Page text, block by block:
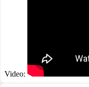
Video: